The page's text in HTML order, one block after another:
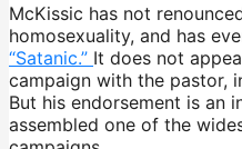
McKissic has not
homosexuality, and has
“Satanic.” It does not
campaign with the pastor,
But his endorsement is an
assembled one of the